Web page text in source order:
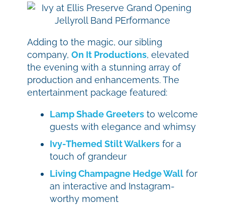
Adding to the magic, our sibling
company, On It Productions, elevated
the evening with a stunning array of
production and enhancements. The
entertainment package featured:
Lamp Shade Greeters to welcome
guests with elegance and whimsy
Ivy-Themed Stilt Walkers for a
touch of grandeur
Living Champagne Hedge Wall for
an interactive and Instagram-
worthy moment